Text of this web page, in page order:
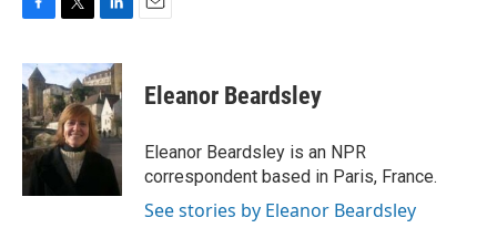
c
e
b
o
o
k
i
t
t
e
r
n
k
e
d
I
n
Eleanor Beardsley
Eleanor Beardsley is an NPR
correspondent based in Paris, France.
See stories by Eleanor Beardsley